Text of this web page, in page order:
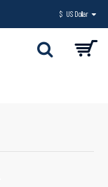
$ US Dollar